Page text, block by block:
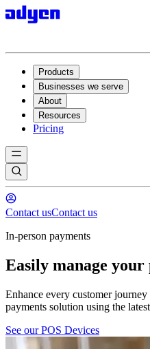
Products
Businesses we serve
About
Resources
Pricing
Contact usContact us
In-person payments
Easily manage your
Enhance every customer
payments solution using the
See our POS Devices